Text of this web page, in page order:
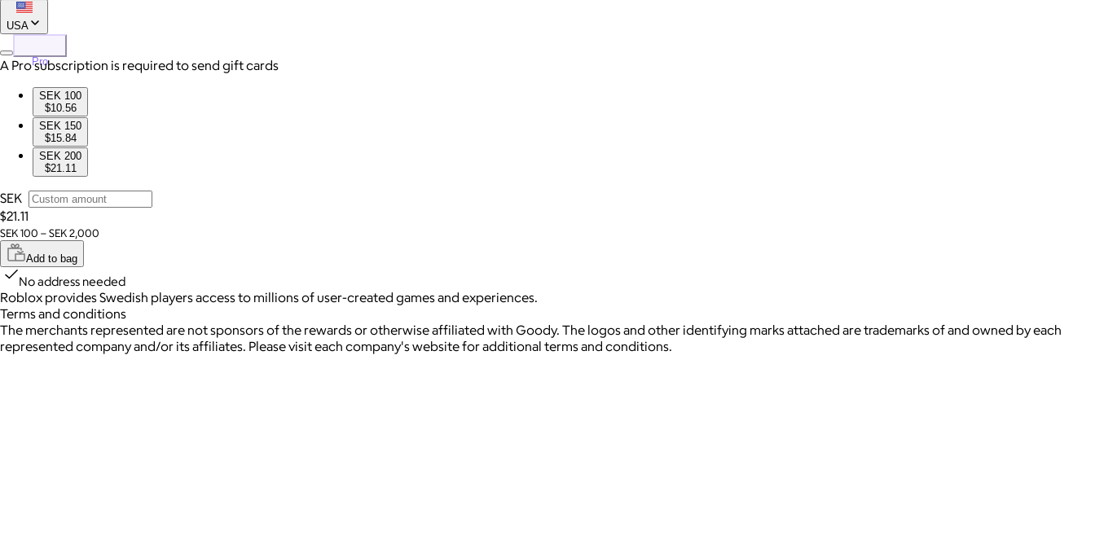
USA
Pro
A Pro subscription is required to send gift cards
SEK 100
$10.56
SEK 150
$15.84
SEK 200
$21.11
SEK
$21.11
SEK 100 – SEK 2,000
Add to bag
No address needed
Roblox provides Swedish players access to millions of user-created games and experiences.
Terms and conditions
The merchants represented are not sponsors of the rewards or otherwise affiliated with Goody. The logos and other identifying marks attached are trademarks of and owned by each
represented company and/or its affiliates. Please visit each company's website for additional terms and conditions.